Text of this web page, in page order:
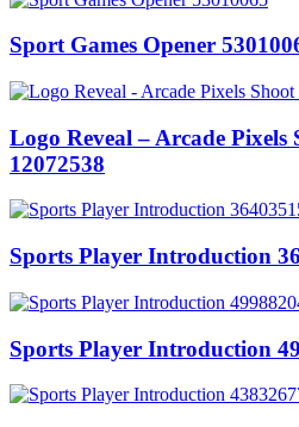
Sport Games Opener
Logo Reveal – Arcade Pixels
12072538
Sports Player Introduction
Sports Player Introduction